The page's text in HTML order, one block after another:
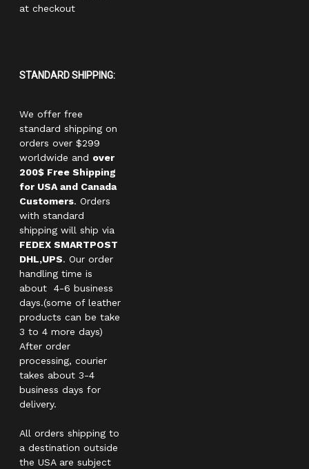
at checkout
STANDARD SHIPPING:
We offer free
standard shipping on
orders over $299
worldwide and over
200$ Free Shipping
for USA and Canada
Customers. Orders
with standard
shipping will ship via
FEDEX SMARTPOST
DHL,UPS. Our order
handling time is
about 4-6 business
days.(some of leather
products can be take
3 to 4 more days)
After order
processing, courier
takes about 3-4
business days for
delivery.
All orders shipping to
a destination outside
the USA are subject